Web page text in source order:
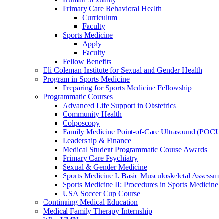
Primary Care Behavioral Health
Curriculum
Faculty
Sports Medicine
Apply
Faculty
Fellow Benefits
Eli Coleman Institute for Sexual and Gender Health
Program in Sports Medicine
Preparing for Sports Medicine Fellowship
Programmatic Courses
Advanced Life Support in Obstetrics
Community Health
Colposcopy
Family Medicine Point-of-Care Ultrasound
Leadership & Finance
Medical Student Programmatic Course Awards
Primary Care Psychiatry
Sexual & Gender Medicine
Sports Medicine I: Basic Musculoskeletal
Sports Medicine II: Procedures in Sports Medicine
USA Soccer Cup Course
Continuing Medical Education
Medical Family Therapy Internship